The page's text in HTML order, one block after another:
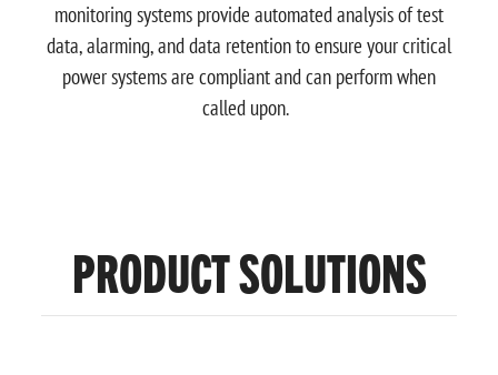
monitoring systems provide automated analysis of test
data, alarming, and data retention to ensure your critical
power systems are compliant and can perform when
called upon.
PRODUCT SOLUTIONS